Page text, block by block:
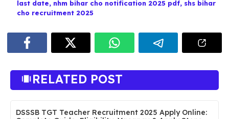
last date, nhm bihar cho notification 2025 pdf, shs bihar
cho recruitment 2025
RELATED POST
DSSSB TGT Teacher Recruitment 2025 Apply Online: